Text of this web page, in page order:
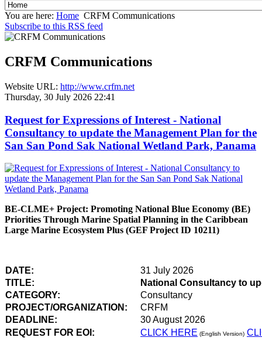
You are here: Home CRFM Communications
Subscribe to this RSS feed
CRFM Communications
Website URL: http://www.crfm.net
Thursday, 30 July 2026 22:41
Request for Expressions of Interest - National
Consultancy to update the Management Plan for the
San San Pond Sak National Wetland Park, Panama
BE-CLME+ Project: Promoting National Blue Economy (BE)
Priorities Through Marine Spatial Planning in the Caribbean
Large Marine Ecosystem Plus (GEF Project ID 10211)
DATE:
31 July 2026
TITLE:
National Consultancy to
CATEGORY:
Consultancy
PROJECT/ORGANIZATION:
CRFM
DEADLINE:
30 August 2026
REQUEST FOR EOI:
CLICK HERE (English Version)